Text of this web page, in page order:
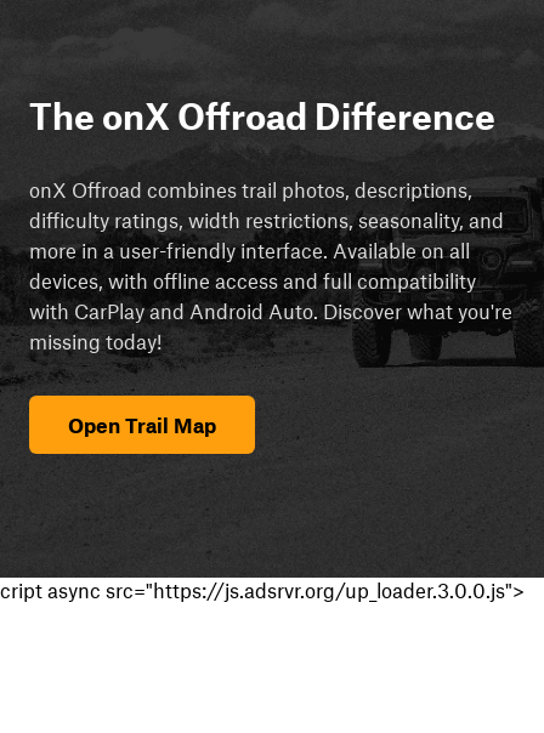
The onX Offroad Difference
onX Offroad combines trail photos, descriptions,
difficulty ratings, width restrictions, seasonality, and
more in a user-friendly interface. Available on all
devices, with offline access and full compatibility
with CarPlay and Android Auto. Discover what you're
missing today!
Open Trail Map
cript async src="https://js.adsrvr.org/up_loader.3.0.0.js">